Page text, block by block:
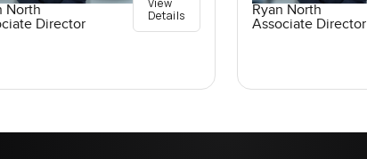
North
Director
Details
Ryan North
Associate Director